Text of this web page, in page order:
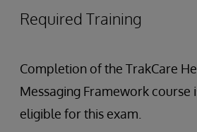
Required Training
Completion of the TrakCare
Messaging Framework course
eligible for this exam.